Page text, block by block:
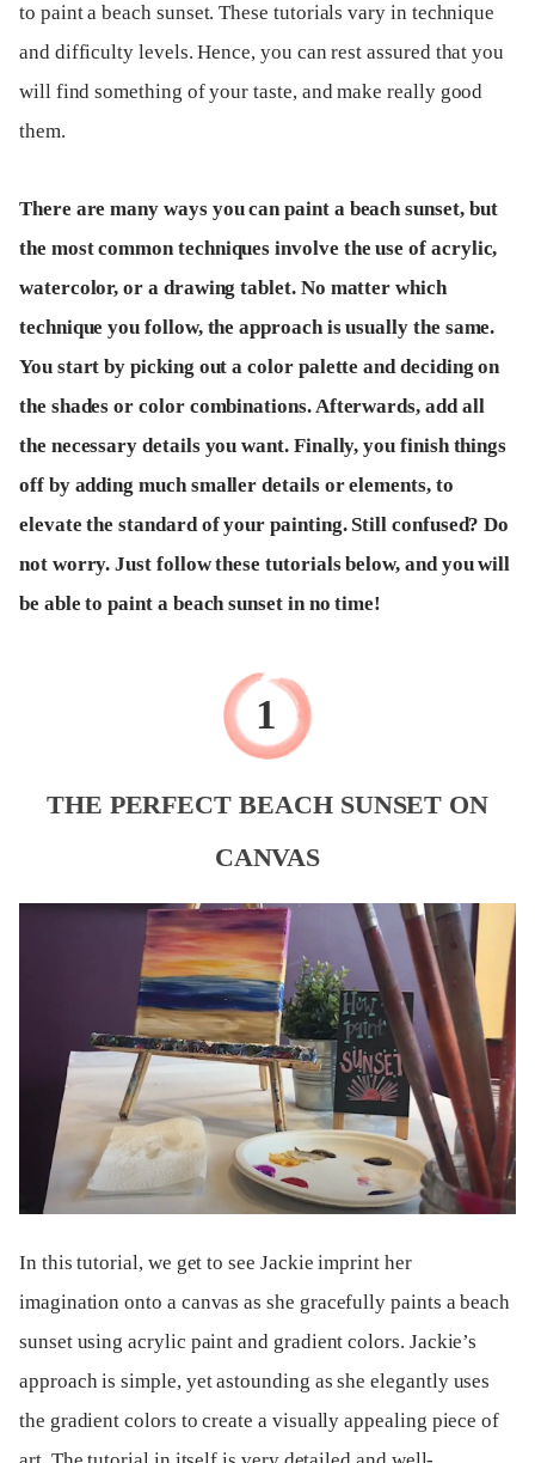
to paint a beach sunset. These tutorials vary in technique
and difficulty levels. Hence, you can rest assured that you
will find something of your taste, and make really good
them.
There are many ways you can paint a beach sunset, but
the most common techniques involve the use of acrylic,
watercolor, or a drawing tablet. No matter which
technique you follow, the approach is usually the same.
You start by picking out a color palette and deciding on
the shades or color combinations. Afterwards, add all
the necessary details you want. Finally, you finish things
off by adding much smaller details or elements, to
elevate the standard of your painting. Still confused? Do
not worry. Just follow these tutorials below, and you will
be able to paint a beach sunset in no time!
THE PERFECT BEACH SUNSET ON
CANVAS
In this tutorial, we get to see Jackie imprint her
imagination onto a canvas as she gracefully paints a beach
sunset using acrylic paint and gradient colors. Jackie’s
approach is simple, yet astounding as she elegantly uses
the gradient colors to create a visually appealing piece of